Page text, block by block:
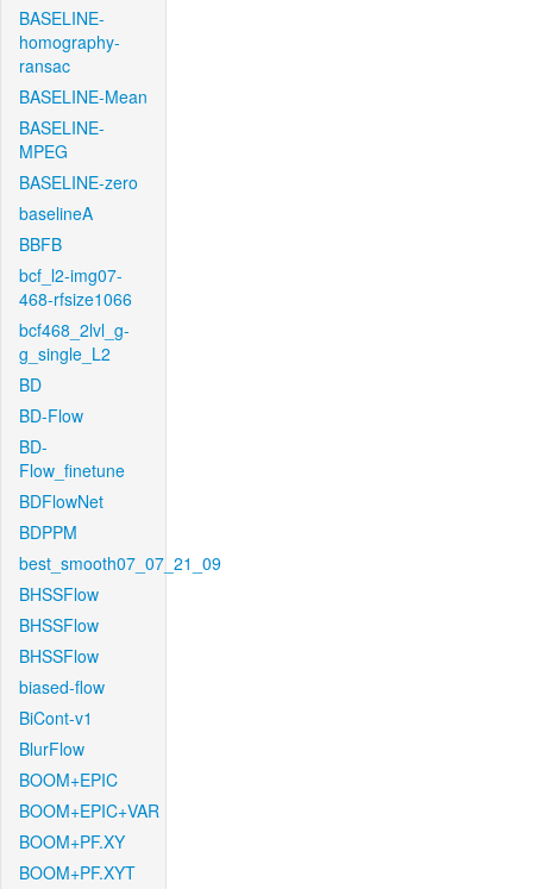
BASELINE-
homography-
ransac
BASELINE-Mean
BASELINE-
MPEG
BASELINE-zero
baselineA
BBFB
bcf_l2-img07-
468-rfsize1066
bcf468_2lvl_g-
g_single_L2
BD
BD-Flow
BD-
Flow_finetune
BDFlowNet
BDPPM
best_smooth07_07_21_09
BHSSFlow
BHSSFlow
BHSSFlow
biased-flow
BiCont-v1
BlurFlow
BOOM+EPIC
BOOM+EPIC+VAR
BOOM+PF.XY
BOOM+PF.XYT